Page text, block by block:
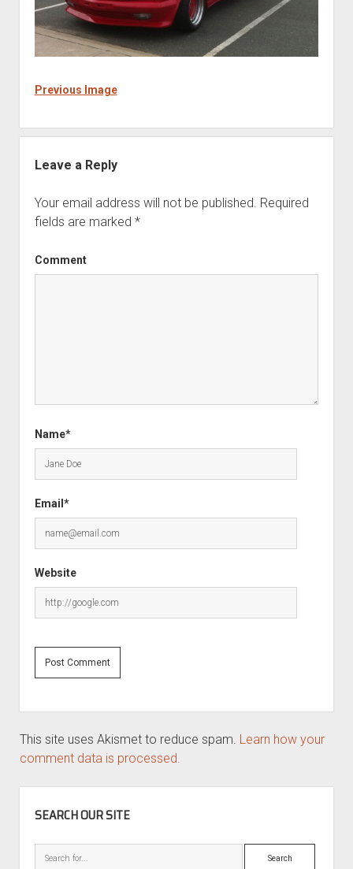
Previous Image
Leave a Reply
Your email address will not be published. Required
fields are marked *
Comment
Name*
Email*
Website
This site uses Akismet to reduce spam. Learn how your
comment data is processed.
SEARCH OUR SITE
Search